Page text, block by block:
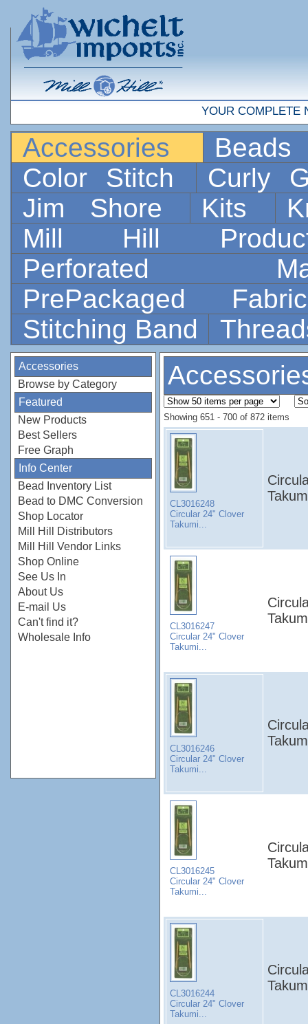
YOUR COMPLETE
Accessories
Color Stitch
Curly
Jim Shore
Kits
Mill Hill
Perforated
PrePackaged
Stitching Band
Accessories
Browse by Category
Featured
New Products
Best Sellers
Free Graph
Info Center
Bead Inventory List
Bead to DMC Conversion
Shop Locator
Mill Hill Distributors
Mill Hill Vendor Links
Shop Online
See Us In
About Us
E-mail Us
Can't find it?
Wholesale Info
Showing 651 - 700 of 872 items
CL3016248
Circular 24" Clover
Takumi...
CL3016247
Circular 24" Clover
Takumi...
CL3016246
Circular 24" Clover
Takumi...
CL3016245
Circular 24" Clover
Takumi...
CL3016244
Circular 24" Clover
Takumi...